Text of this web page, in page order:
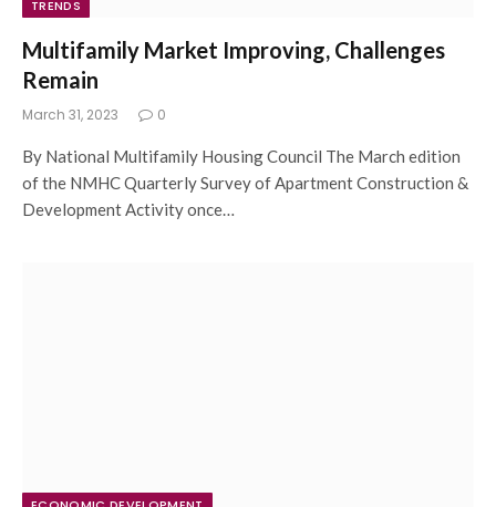
TRENDS
Multifamily Market Improving, Challenges
Remain
March 31, 2023 0
By National Multifamily Housing Council The March edition
of the NMHC Quarterly Survey of Apartment Construction &
Development Activity once…